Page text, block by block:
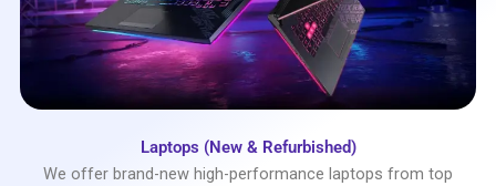
Laptops (New & Refurbished)
We offer brand-new high-performance laptops from top